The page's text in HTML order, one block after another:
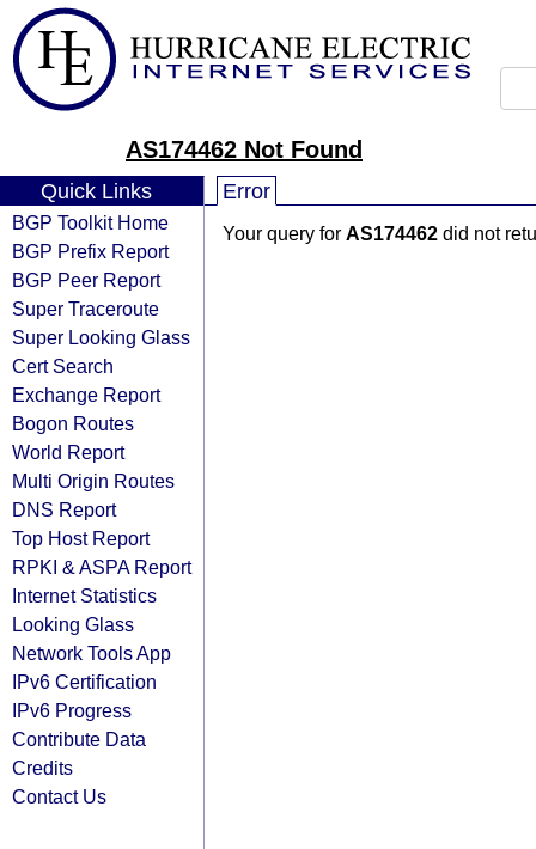
AS174462 Not Found
Quick Links
BGP Toolkit Home
BGP Prefix Report
BGP Peer Report
Super Traceroute
Super Looking Glass
Cert Search
Exchange Report
Bogon Routes
World Report
Multi Origin Routes
DNS Report
Top Host Report
RPKI & ASPA Report
Internet Statistics
Looking Glass
Network Tools App
IPv6 Certification
IPv6 Progress
Contribute Data
Credits
Contact Us
Error
Your query for AS174462 did not